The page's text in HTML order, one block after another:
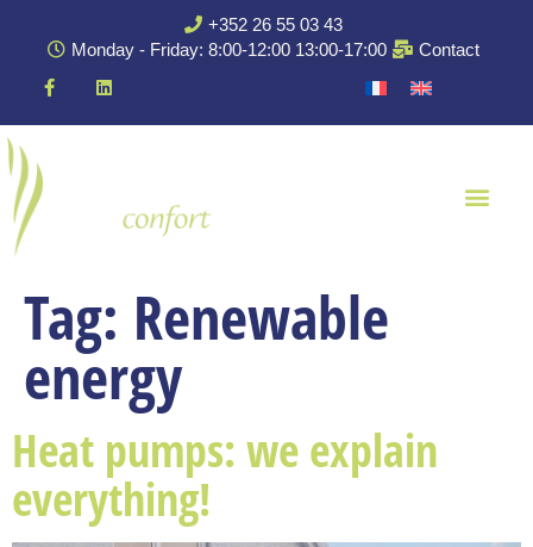
+352 26 55 03 43
Monday - Friday: 8:00-12:00 13:00-17:00
Contact
Tag: Renewable
energy
Heat pumps: we explain
everything!